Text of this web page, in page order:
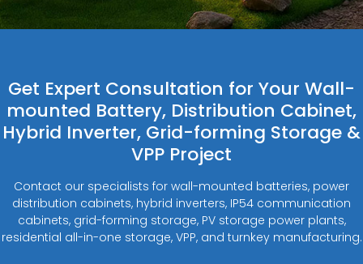
Get Expert Consultation for Your Wall-
mounted Battery, Distribution Cabinet,
Hybrid Inverter, Grid-forming Storage &
VPP Project
Contact our specialists for wall-mounted batteries, power
distribution cabinets, hybrid inverters, IP54 communication
cabinets, grid-forming storage, PV storage power plants,
residential all-in-one storage, VPP, and turnkey manufacturing.